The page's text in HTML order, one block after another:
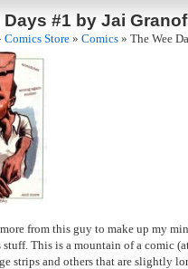
Days #1 by Jai
Comics Store » Comics » The Wee
from this guy to make up my
This is a mountain of a comic
strips and others that are slightly